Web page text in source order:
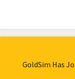
GoldSim Has